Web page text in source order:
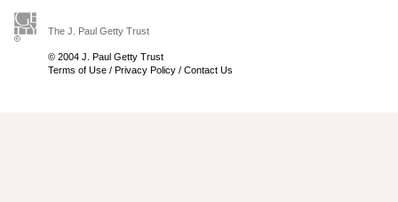
The J. Paul Getty Trust
© 2004 J. Paul Getty Trust
Terms of Use / Privacy Policy / Contact Us